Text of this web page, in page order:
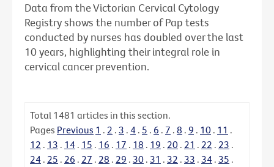
Data from the Victorian Cervical Cytology
Registry shows the number of Pap tests
conducted by nurses has doubled over the last
10 years, highlighting their integral role in
cervical cancer prevention.
Total 1481 articles in this section.
Pages Previous 1 . 2 . 3 . 4 . 5 . 6 . 7 . 8 . 9 . 10 . 11 .
12 . 13 . 14 . 15 . 16 . 17 . 18 . 19 . 20 . 21 . 22 . 23 .
24 . 25 . 26 . 27 . 28 . 29 . 30 . 31 . 32 . 33 . 34 . 35 .